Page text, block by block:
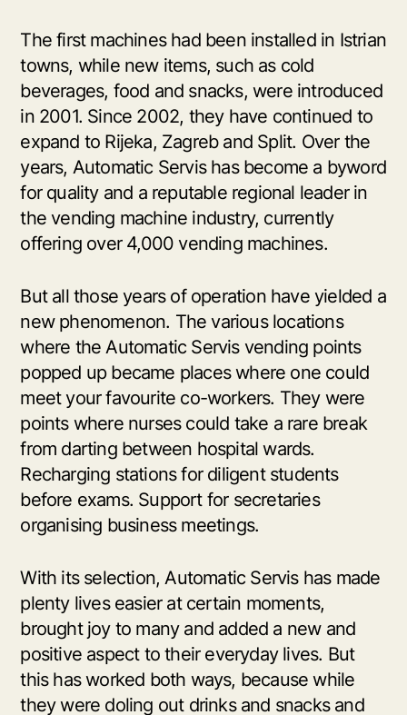
The first machines had been installed in Istrian
towns, while new items, such as cold
beverages, food and snacks, were introduced
in 2001. Since 2002, they have continued to
expand to Rijeka, Zagreb and Split. Over the
years, Automatic Servis has become a byword
for quality and a reputable regional leader in
the vending machine industry, currently
offering over 4,000 vending machines.
But all those years of operation have yielded a
new phenomenon. The various locations
where the Automatic Servis vending points
popped up became places where one could
meet your favourite co-workers. They were
points where nurses could take a rare break
from darting between hospital wards.
Recharging stations for diligent students
before exams. Support for secretaries
organising business meetings.
With its selection, Automatic Servis has made
plenty lives easier at certain moments,
brought joy to many and added a new and
positive aspect to their everyday lives. But
this has worked both ways, because while
they were doling out drinks and snacks and